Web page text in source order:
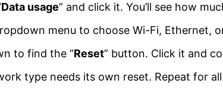
Data usage” and click it. You’ll see how
menu to choose Wi-Fi, Ethernet,
to find the “Reset” button. Click it and
type needs its own reset. Repeat for